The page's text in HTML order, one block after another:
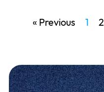
« Previous 1 2